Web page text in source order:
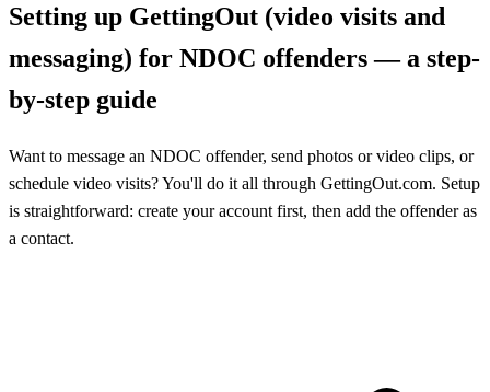
Setting up GettingOut (video visits and
messaging) for NDOC offenders — a step-
by-step guide
Want to message an NDOC offender, send photos or video clips, or
schedule video visits? You'll do it all through GettingOut.com. Setup
is straightforward: create your account first, then add the offender as
a contact.